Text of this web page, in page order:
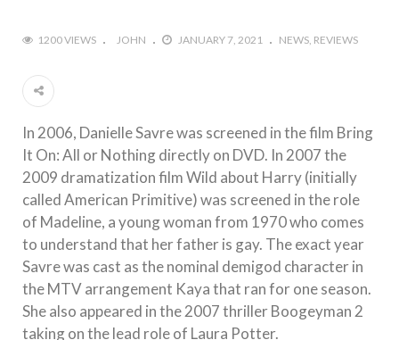
1200 VIEWS JOHN JANUARY 7, 2021 NEWS REVIEWS
In 2006, Danielle Savre was screened in the film Bring
It On: All or Nothing directly on DVD. In 2007 the
2009 dramatization film Wild about Harry (initially
called American Primitive) was screened in the role
of Madeline, a young woman from 1970 who comes
to understand that her father is gay. The exact year
Savre was cast as the nominal demigod character in
the MTV arrangement Kaya that ran for one season.
She also appeared in the 2007 thriller Boogeyman 2
taking on the lead role of Laura Potter.